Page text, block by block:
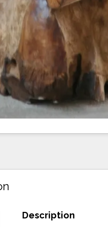
Description